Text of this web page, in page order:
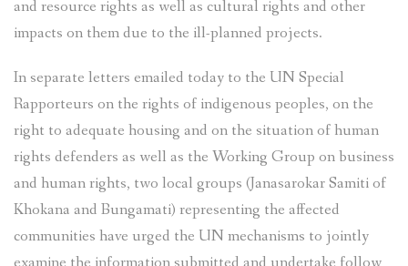
and resource rights as well as cultural rights and other
impacts on them due to the ill-planned projects.
In separate letters emailed today to the UN Special
Rapporteurs on the rights of indigenous peoples, on the
right to adequate housing and on the situation of human
rights defenders as well as the Working Group on business
and human rights, two local groups (Janasarokar Samiti of
Khokana and Bungamati) representing the affected
communities have urged the UN mechanisms to jointly